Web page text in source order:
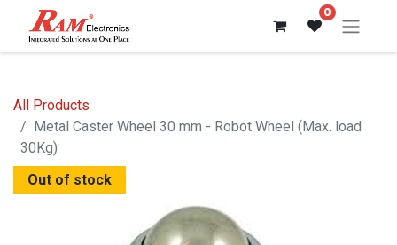
0
All Products
Metal Caster Wheel 30 mm - Robot Wheel (Max. load
30Kg)
Out of stock